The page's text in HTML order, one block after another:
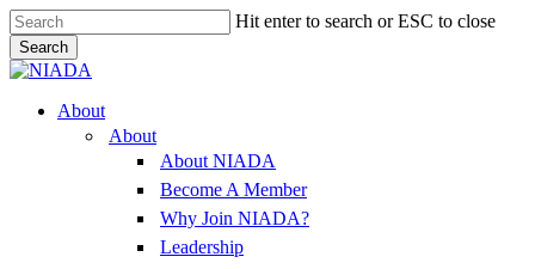
Skip
to
main
content
Hit enter to search or ESC to close
Search
Close
Menu
About
About
About NIADA
Become A Member
Why Join NIADA?
Leadership